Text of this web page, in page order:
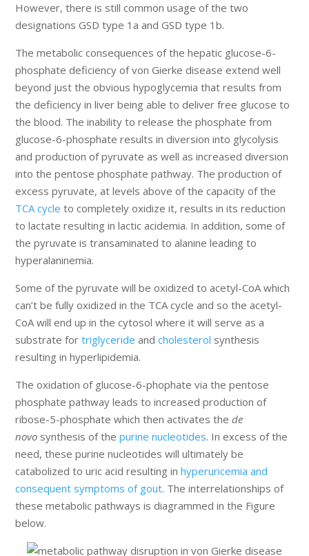
However, there is still common usage of the two
designations GSD type 1a and GSD type 1b.
The metabolic consequences of the hepatic glucose-6-
phosphate deficiency of von Gierke disease extend well
beyond just the obvious hypoglycemia that results from
the deficiency in liver being able to deliver free glucose to
the blood. The inability to release the phosphate from
glucose-6-phosphate results in diversion into glycolysis
and production of pyruvate as well as increased diversion
into the pentose phosphate pathway. The production of
excess pyruvate, at levels above of the capacity of the
TCA cycle to completely oxidize it, results in its reduction
to lactate resulting in lactic acidemia. In addition, some of
the pyruvate is transaminated to alanine leading to
hyperalaninemia.
Some of the pyruvate will be oxidized to acetyl-CoA which
can’t be fully oxidized in the TCA cycle and so the acetyl-
CoA will end up in the cytosol where it will serve as a
substrate fortriglyceride andcholesterol synthesis
resulting in hyperlipidemia.
The oxidation of glucose-6-phophate via the pentose
phosphate pathway leads to increased production of
ribose-5-phosphate which then activates thede
novo synthesis of thepurine nucleotides. In excess of the
need, these purine nucleotides will ultimately be
catabolized to uric acid resulting inhyperuricemia and
consequent symptoms of gout. The interrelationships of
these metabolic pathways is diagrammed in the Figure
below.